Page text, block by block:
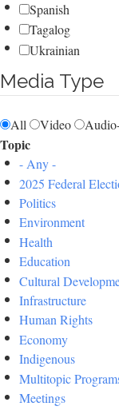
Spanish
Tagalog
Ukrainian
Media Type
All Video
Topic
- Any -
2025 Federal
Politics
Environment
Health
Education
Cultural
Infrastructure
Human Rights
Economy
Indigenous
Multitopic
Meetings